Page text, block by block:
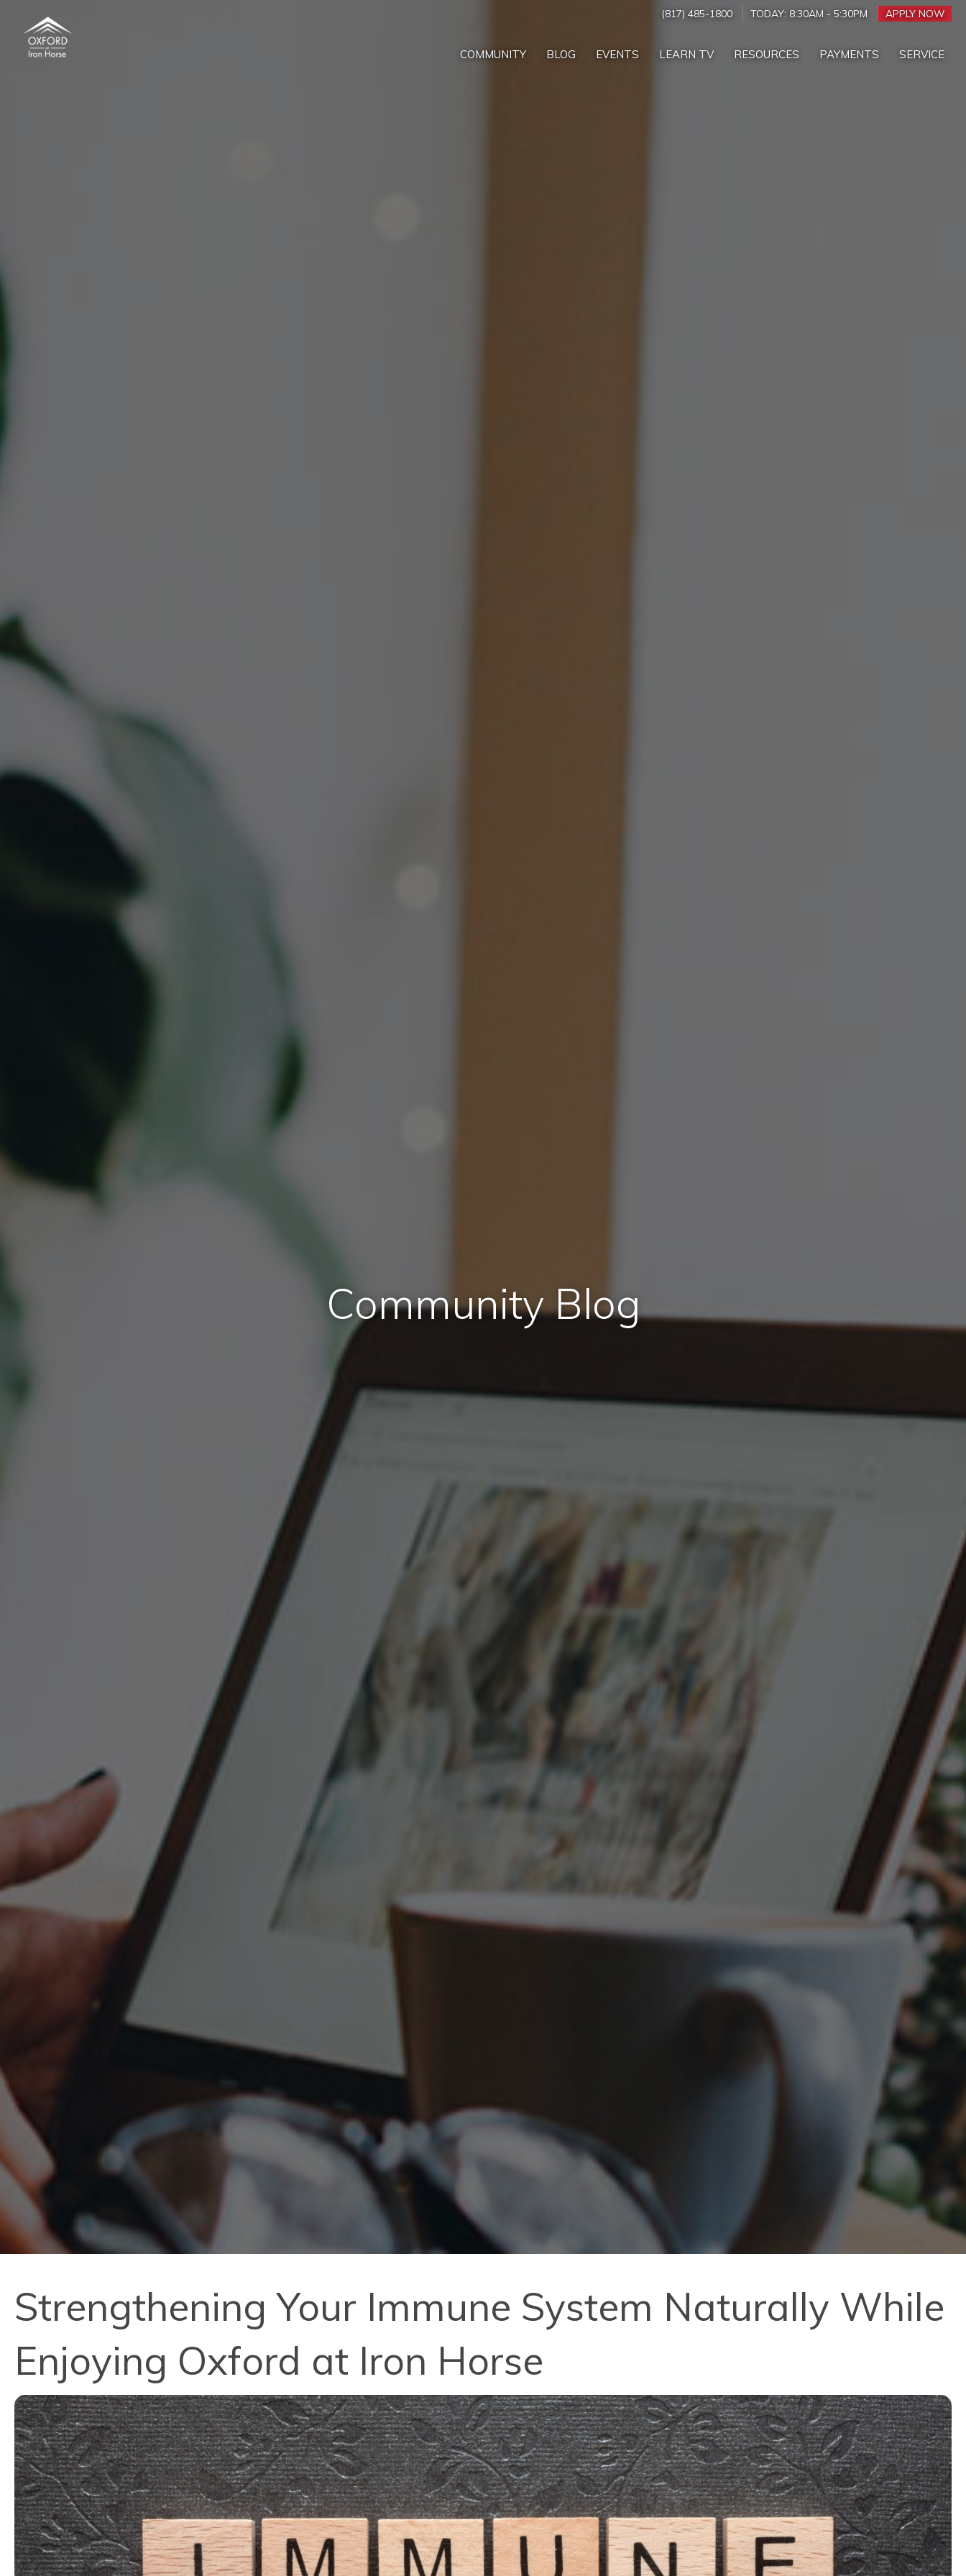
(817) 485-1800 TODAY: 8:30AM - 5:30PM APPLY NOW
COMMUNITY BLOG EVENTS LEARN TV RESOURCES PAYMENTS SERVICE
Community Blog
Strengthening Your Immune System Naturally While
Enjoying Oxford at Iron Horse